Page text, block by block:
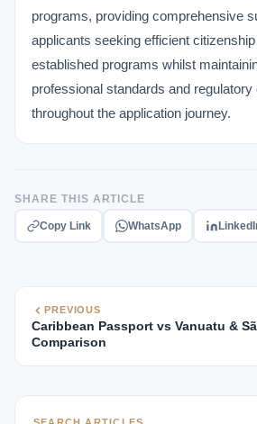
programs, providing comprehensive
applicants seeking efficient
established programs whilst
professional standards and
throughout the application journey.
SHARE THIS ARTICLE
Copy Link WhatsApp
PREVIOUS
Caribbean Passport vs Vanuatu &
Comparison
VIMB
💬